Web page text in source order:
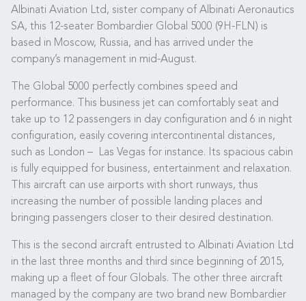
Albinati Aviation Ltd, sister company of Albinati Aeronautics
SA, this 12-seater Bombardier Global 5000 (9H-FLN) is
based in Moscow, Russia, and has arrived under the
company’s management in mid-August.
The Global 5000 perfectly combines speed and
performance. This business jet can comfortably seat and
take up to 12 passengers in day configuration and 6 in night
configuration, easily covering intercontinental distances,
such as London – Las Vegas for instance. Its spacious cabin
is fully equipped for business, entertainment and relaxation.
This aircraft can use airports with short runways, thus
increasing the number of possible landing places and
bringing passengers closer to their desired destination.
This is the second aircraft entrusted to Albinati Aviation Ltd
in the last three months and third since beginning of 2015,
making up a fleet of four Globals. The other three aircraft
managed by the company are two brand new Bombardier